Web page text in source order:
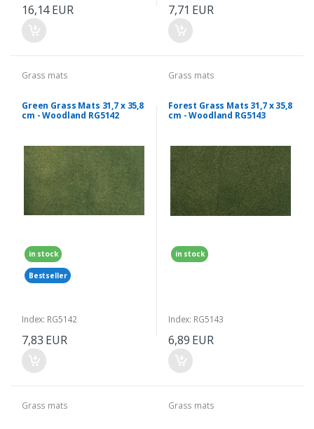
16,14 EUR 7,71 EUR
Grass mats
Green Grass Mats 31,7 x 35,8
cm - Woodland RG5142
in stock
Bestseller
Index: RG5142
7,83 EUR
Grass mats
Forest Grass Mats 31,7 x 35,8
cm - Woodland RG5143
in stock
Index: RG5143
6,89 EUR
Grass mats Grass mats